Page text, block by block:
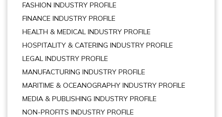
FASHION INDUSTRY PROFILE
FINANCE INDUSTRY PROFILE
HEALTH & MEDICAL INDUSTRY PROFILE
HOSPITALITY & CATERING INDUSTRY PROFILE
LEGAL INDUSTRY PROFILE
MANUFACTURING INDUSTRY PROFILE
MARITIME & OCEANOGRAPHY INDUSTRY PROFILE
MEDIA & PUBLISHING INDUSTRY PROFILE
NON-PROFITS INDUSTRY PROFILE